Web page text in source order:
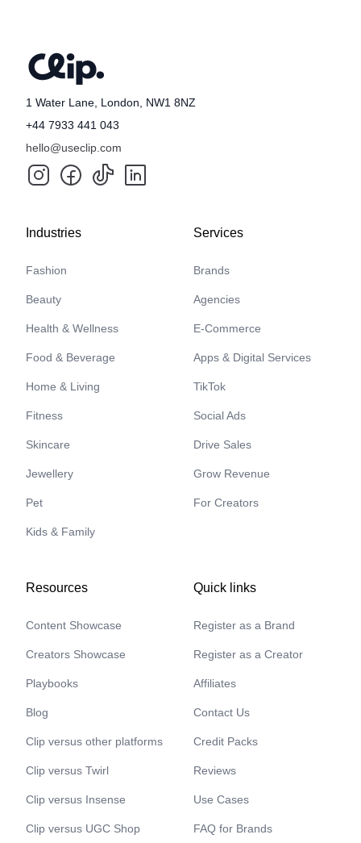
1 Water Lane, London, NW1 8NZ
+44 7933 441 043
hello@useclip.com
Industries
Fashion
Beauty
Health & Wellness
Food & Beverage
Home & Living
Fitness
Skincare
Jewellery
Pet
Kids & Family
Services
Brands
Agencies
E-Commerce
Apps & Digital Services
TikTok
Social Ads
Drive Sales
Grow Revenue
For Creators
Resources
Content Showcase
Creators Showcase
Playbooks
Blog
Clip versus other platforms
Clip versus Twirl
Clip versus Insense
Clip versus UGC Shop
Quick links
Register as a Brand
Register as a Creator
Affiliates
Contact Us
Credit Packs
Reviews
Use Cases
FAQ for Brands